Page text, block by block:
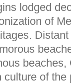
lodged
of
beaches,
of